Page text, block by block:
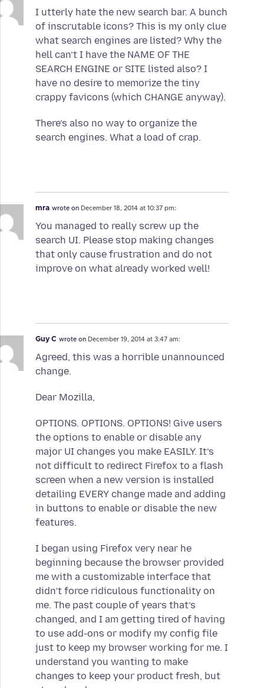
I utterly hate the new search bar. A bunch
of inscrutable icons? This is my only clue
what search engines are listed? Why the
hell can’t I have the NAME OF THE
SEARCH ENGINE or SITE listed also? I
have no desire to memorize the tiny
crappy favicons (which CHANGE anyway).
There’s also no way to organize the
search engines. What a load of crap.
mra wrote on December 18, 2014 at 10:37 pm:
You managed to really screw up the
search UI. Please stop making changes
that only cause frustration and do not
improve on what already worked well!
Guy C wrote on December 19, 2014 at 3:47 am:
Agreed, this was a horrible unannounced
change.
Dear Mozilla,
OPTIONS. OPTIONS. OPTIONS! Give users
the options to enable or disable any
major UI changes you make EASILY. It’s
not difficult to redirect Firefox to a flash
screen when a new version is installed
detailing EVERY change made and adding
in buttons to enable or disable the new
features.
I began using Firefox very near he
beginning because the browser provided
me with a customizable interface that
didn’t force ridiculous functionality on
me. The past couple of years that’s
changed, and I am getting tired of having
to use add-ons or modify my config file
just to keep my browser working for me. I
understand you wanting to make
changes to keep your product fresh, but